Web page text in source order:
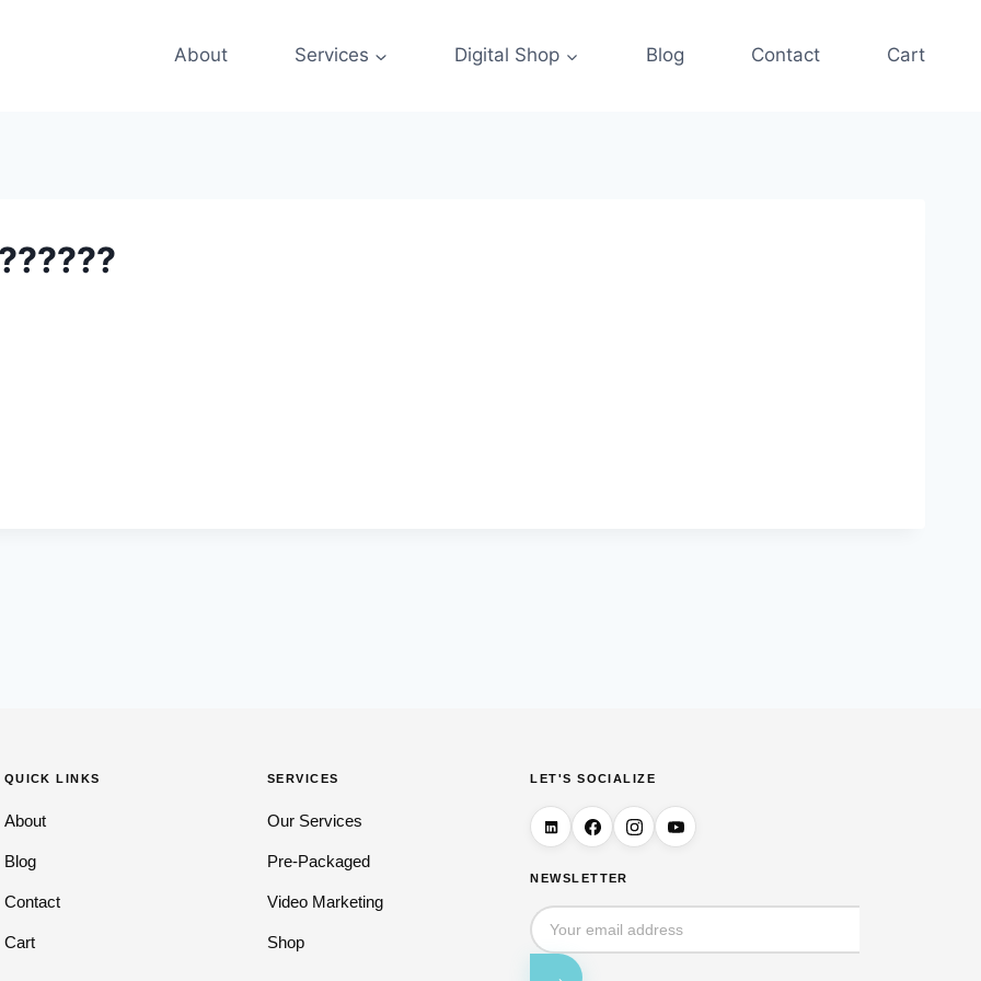
About Services Digital Shop Blog Contact Cart
QUICK LINKS
About
Blog
Contact
Cart
SERVICES
Our Services
Pre-Packaged
Video Marketing
Shop
LET'S SOCIALIZE
NEWSLETTER